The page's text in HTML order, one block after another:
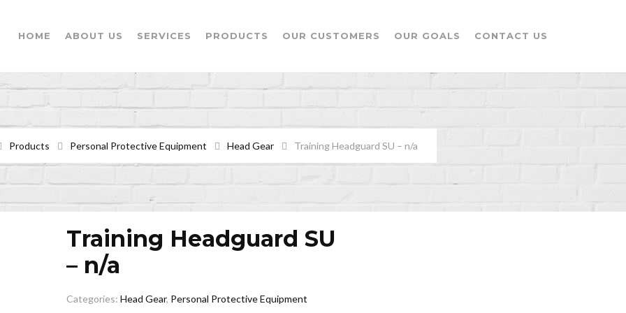
HOME ABOUT US SERVICES PRODUCTS OUR CUSTOMERS OUR GOALS CONTACT US
Products Personal Protective Equipment Head Gear Training Headguard SU – n/a
Training Headguard SU
– n/a
Categories: Head Gear, Personal Protective Equipment